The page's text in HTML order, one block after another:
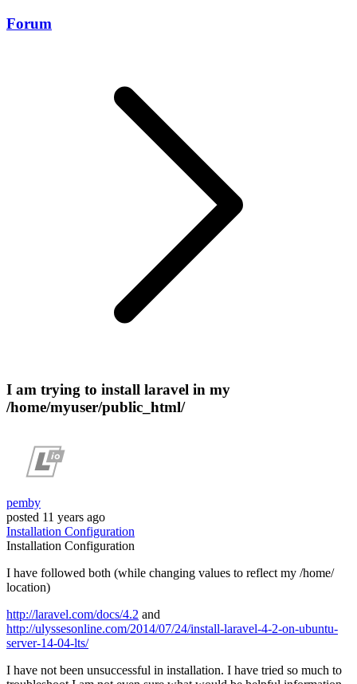
Forum
I am trying to install laravel in my
/home/myuser/public_html/
pemby
posted 11 years ago
Installation Configuration
Installation Configuration
I have followed both (while changing values to reflect my /home/
location)
http://laravel.com/docs/4.2 and
http://ulyssesonline.com/2014/07/24/install-laravel-4-2-on-ubuntu-
server-14-04-lts/
I have not been unsuccessful in installation. I have tried so much to